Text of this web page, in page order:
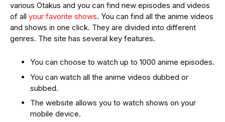
various Otakus and you can find new episodes and videos
of all your favorite shows. You can find all the anime videos
and shows in one click. They are divided into different
genres. The site has several key features.
You can choose to watch up to 1000 anime episodes.
You can watch all the anime videos dubbed or
subbed.
The website allows you to watch shows on your
mobile device.